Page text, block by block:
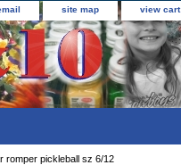
site map view cart
romper pickleball sz 6/12